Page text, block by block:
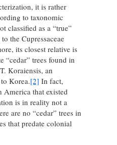
it is rather
to taxonomic
classified as a “true”
the Cupressaceae
its closest relative is
“cedar” trees found in
Koraiensis, an
Korea.[2] In fact,
America that existed
is in reality not a
are no “cedar” trees in
that predate colonial